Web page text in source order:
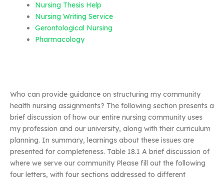
Nursing Thesis Help
Nursing Writing Service
Gerontological Nursing
Pharmacology
Who can provide guidance on structuring my community
health nursing assignments? The following section presents a
brief discussion of how our entire nursing community uses
my profession and our university, along with their curriculum
planning. In summary, learnings about these issues are
presented for completeness. Table 18.1 A brief discussion of
where we serve our community Please fill out the following
four letters, with four sections addressed to different